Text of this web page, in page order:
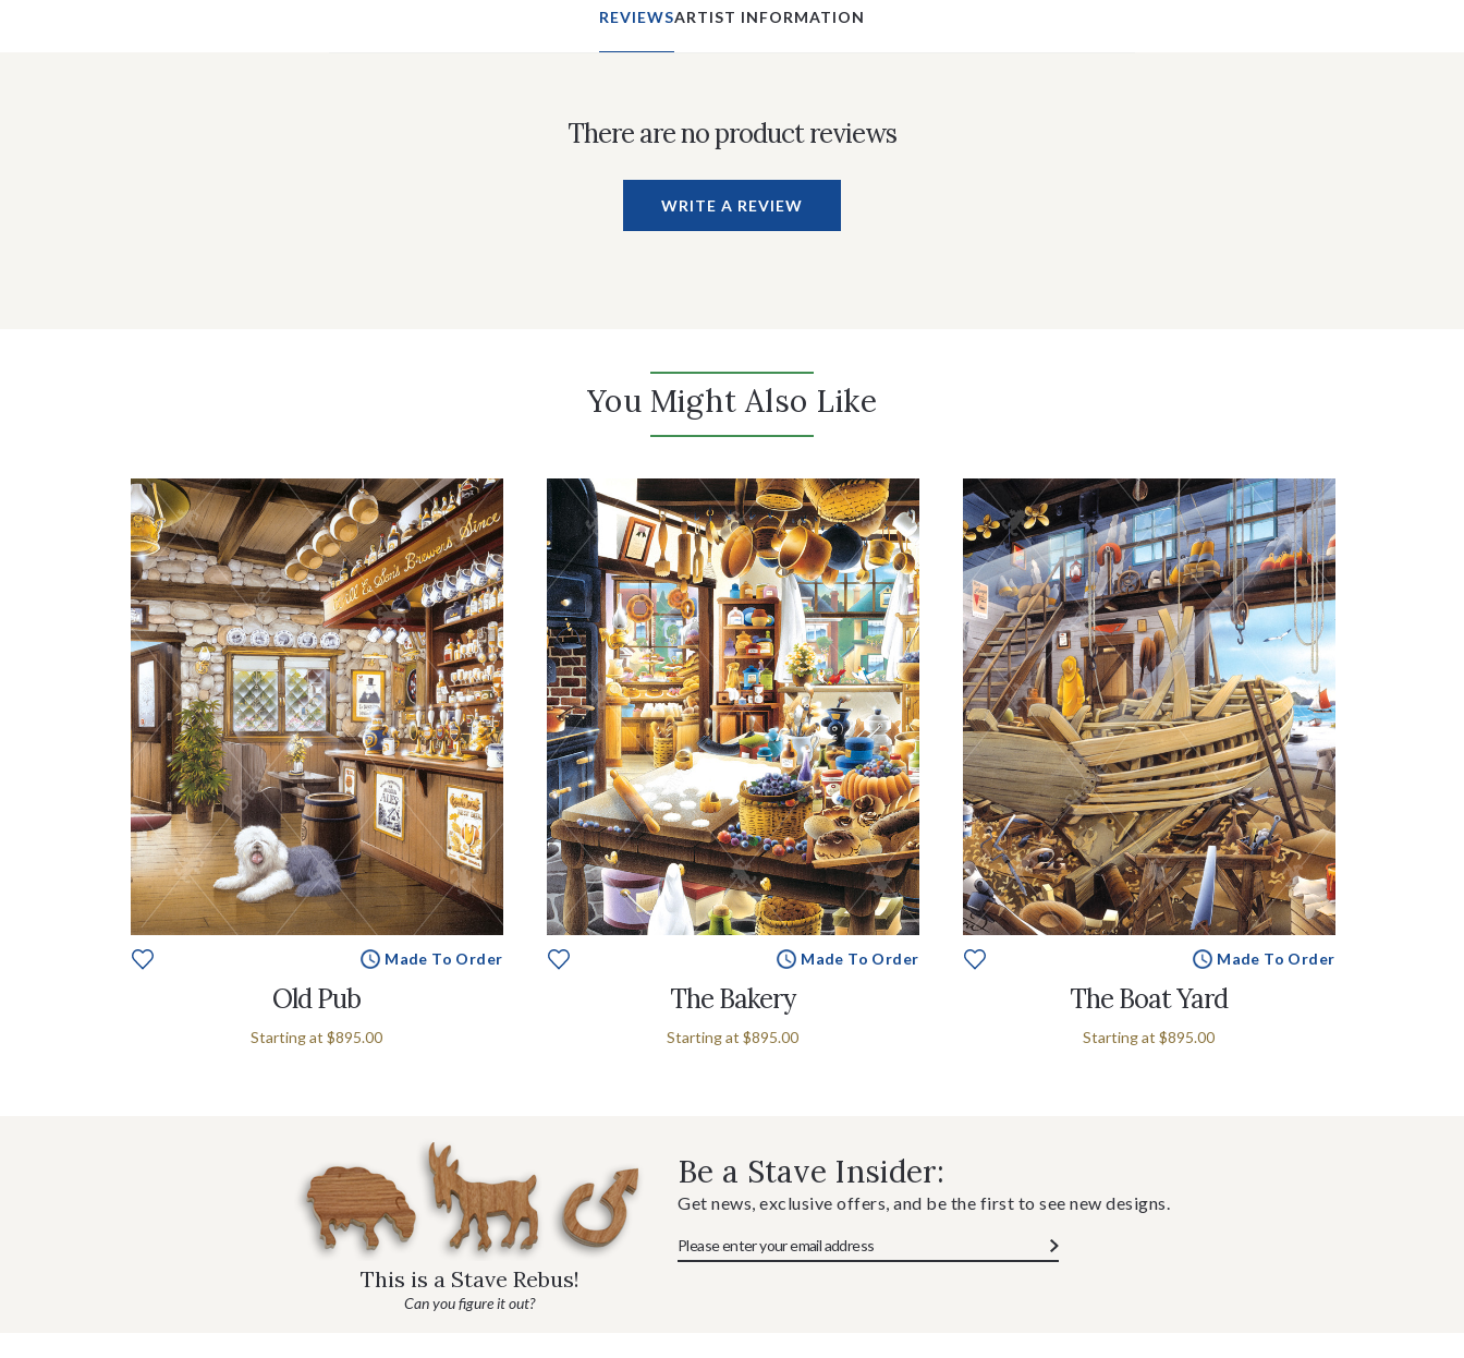
REVIEWSARTIST INFORMATION
There are no product reviews
WRITE A REVIEW
You Might Also Like
Made To Order
Old Pub
Starting at $895.00
Made To Order
The Bakery
Starting at $895.00
Made To Order
The Boat Yard
Starting at $895.00
This is a Stave Rebus!
Can you figure it out?
Be a Stave Insider:
Get news, exclusive offers, and be the first to see new designs.